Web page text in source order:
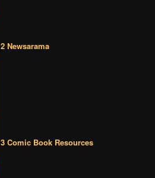
2 Newsarama
3 Comic Book Resources